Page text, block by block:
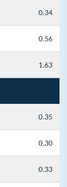
0.34
0.56
1.63
0.35
0.30
0.33